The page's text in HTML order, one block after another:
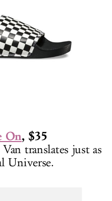
On, $35
translates just as
Universe.